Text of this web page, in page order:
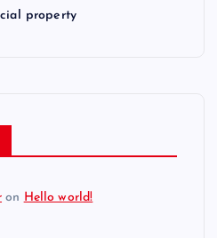
property
on Hello world!